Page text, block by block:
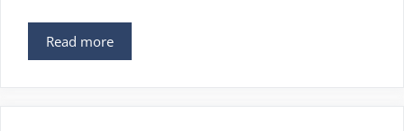
Read more